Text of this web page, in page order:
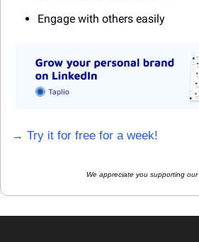
Engage with others easily
→ Try it for free for a week!
We appreciate you supporting our